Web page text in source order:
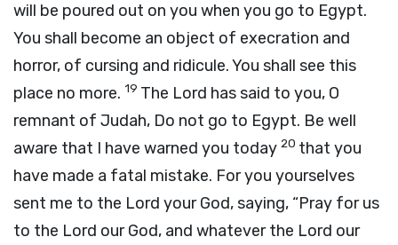
will be poured out on you when you go to Egypt.
You shall become an object of execration and
horror, of cursing and ridicule. You shall see this
place no more. 19 The Lord has said to you, O
remnant of Judah, Do not go to Egypt. Be well
aware that I have warned you today 20 that you
have made a fatal mistake. For you yourselves
sent me to the Lord your God, saying, “Pray for us
to the Lord our God, and whatever the Lord our